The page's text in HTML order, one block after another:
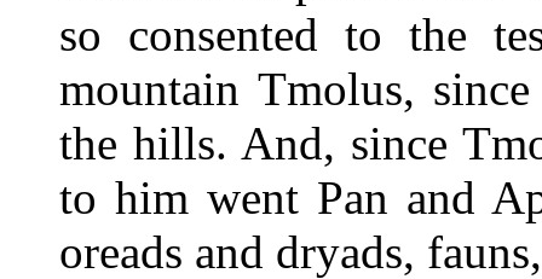
so consented to the
mountain Tmolus,
the hills. And, since
to him went Pan and
oreads and dryads,